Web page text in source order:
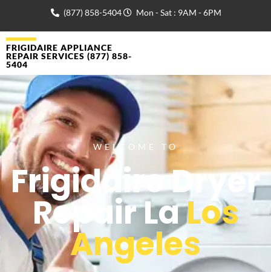
(877) 858-5404 Mon - Sat : 9AM - 6PM
FRIGIDAIRE APPLIANCE
REPAIR SERVICES (877) 858-
5404
WELCOME TO
Frigidaire Dryer
Repair LaLos
Angeles